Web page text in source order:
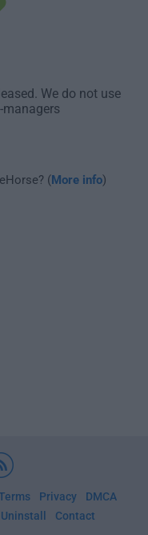
We do not use
(More info)
Privacy
DMCA
Uninstall Contact